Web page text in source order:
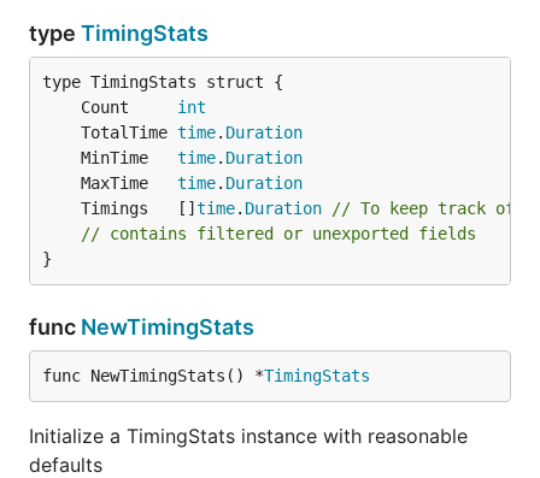
type TimingStats
	Count
int
	TotalTime
time. Duration
	MinTime
time. Duration
	MaxTime
time. Duration
	Timings   []
time. Duration
// To keep track of
// contains filtered or unexported fields
}
func NewTimingStats
func NewTimingStats() *TimingStats
Initialize a TimingStats instance with reasonable
defaults